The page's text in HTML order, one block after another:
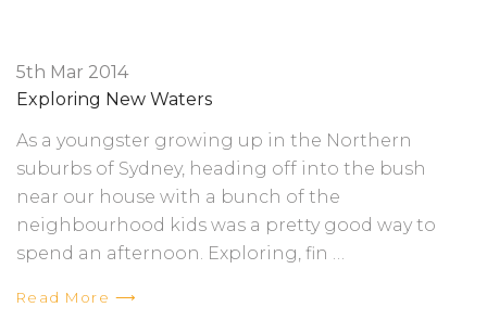
5th Mar 2014
Exploring New Waters
As a youngster growing up in the Northern
suburbs of Sydney, heading off into the bush
near our house with a bunch of the
neighbourhood kids was a pretty good way to
spend an afternoon. Exploring, fin …
Read More ⟶